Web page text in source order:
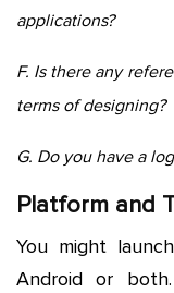
applications?
F. Is there any
terms of designing?
G. Do you have a
Platform and
You might
Android or